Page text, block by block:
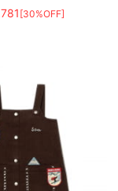
[30%OFF]